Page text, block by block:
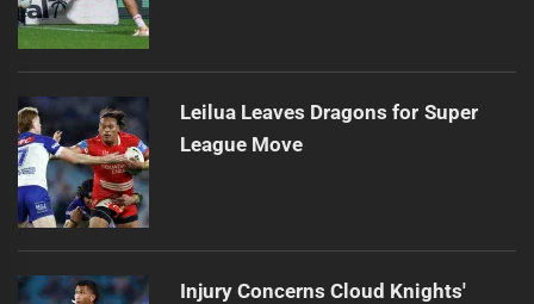
Leilua Leaves Dragons for Super
League Move
Injury Concerns Cloud Knights'